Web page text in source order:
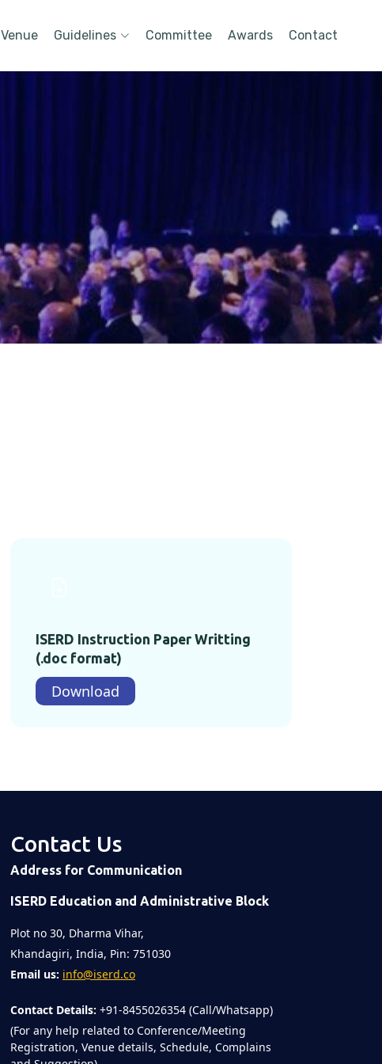
Venue Guidelines Committee Awards Contact
ISERD Instruction Paper Writting
(.doc format)
Download
Contact Us
Address for Communication
ISERD Education and Administrative Block
Plot no 30, Dharma Vihar,
Khandagiri, India, Pin: 751030
Email us: info@iserd.co
Contact Details: +91-8455026354 (Call/Whatsapp)
(For any help related to Conference/Meeting
Registration, Venue details, Schedule, Complains